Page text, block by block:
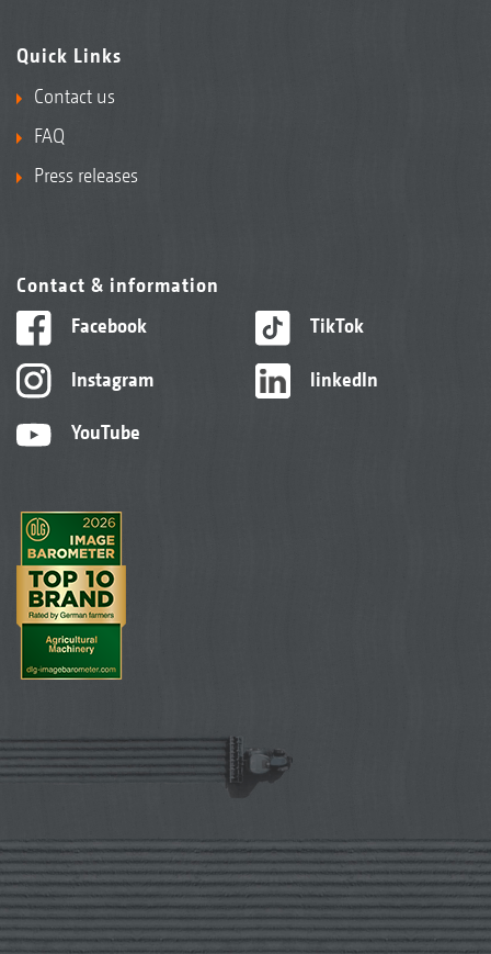
Quick Links
Contact us
FAQ
Press releases
Contact & information
Facebook
Instagram
YouTube
TikTok
linkedIn